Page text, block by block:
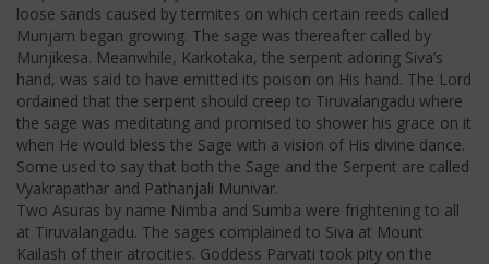
loose sands caused by termites on which certain reeds called
Munjam began growing. The sage was thereafter called by
Munjikesa. Meanwhile, Karkotaka, the serpent adoring Siva’s
hand, was said to have emitted its poison on His hand. The Lord
ordained that the serpent should creep to Tiruvalangadu where
the sage was meditating and promised to shower his grace on it
when He would bless the Sage with a vision of His divine dance.
Some used to say that both the Sage and the Serpent are called
Vyakrapathar and Pathanjali Munivar.
Two Asuras by name Nimba and Sumba were frightening to all
at Tiruvalangadu. The sages complained to Siva at Mount
Kailash of their atrocities. Goddess Parvati took pity on the